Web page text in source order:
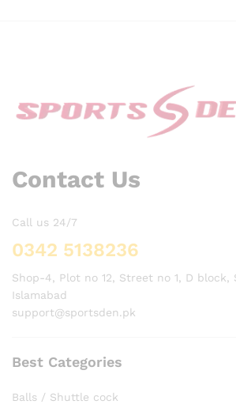
Contact Us
Call us 24/7
0342 5138236
Shop-4, Plot no 12, Street no 1, D block,
Islamabad
support@sportsden.pk
Best Categories
Balls / Shuttle cock